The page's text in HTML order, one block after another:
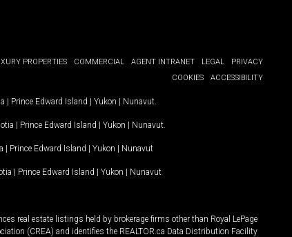
PROPERTIES COMMERCIAL AGENT INTRANET LEGAL
PRIVACY
COOKIES
ACCESSIBILITY
| Prince Edward Island | Yukon | Nunavut
| Prince Edward Island | Yukon | Nunavut
| Prince Edward Island | Yukon | Nunavut
| Prince Edward Island | Yukon | Nunavut
real estate listings held by brokerage firms other than Royal LePage
(CREA) and identifies the REALTOR.ca Data Distribution Facility